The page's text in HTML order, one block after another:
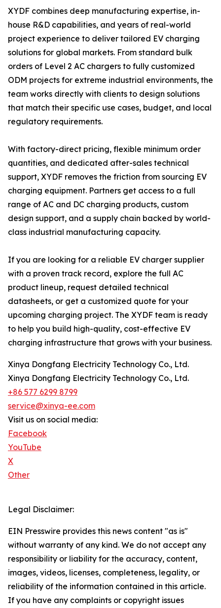
XYDF combines deep manufacturing expertise, in-
house R&D capabilities, and years of real-world
project experience to deliver tailored EV charging
solutions for global markets. From standard bulk
orders of Level 2 AC chargers to fully customized
ODM projects for extreme industrial environments, the
team works directly with clients to design solutions
that match their specific use cases, budget, and local
regulatory requirements.
With factory-direct pricing, flexible minimum order
quantities, and dedicated after-sales technical
support, XYDF removes the friction from sourcing EV
charging equipment. Partners get access to a full
range of AC and DC charging products, custom
design support, and a supply chain backed by world-
class industrial manufacturing capacity.
If you are looking for a reliable EV charger supplier
with a proven track record, explore the full AC
product lineup, request detailed technical
datasheets, or get a customized quote for your
upcoming charging project. The XYDF team is ready
to help you build high-quality, cost-effective EV
charging infrastructure that grows with your business.
Xinya Dongfang Electricity Technology Co., Ltd.
Xinya Dongfang Electricity Technology Co., Ltd.
+86 577 6299 8799
service@xinya-ee.com
Visit us on social media:
Facebook
YouTube
X
Other
Legal Disclaimer:
EIN Presswire provides this news content "as is"
without warranty of any kind. We do not accept any
responsibility or liability for the accuracy, content,
images, videos, licenses, completeness, legality, or
reliability of the information contained in this article.
If you have any complaints or copyright issues